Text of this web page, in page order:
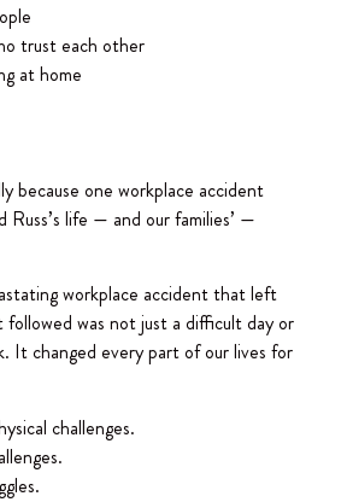
trust each other
at home
because one workplace accident
Russ’s life — and our families’ —
workplace accident that left
followed was not just a difficult day or
It changed every part of our lives for
challenges.